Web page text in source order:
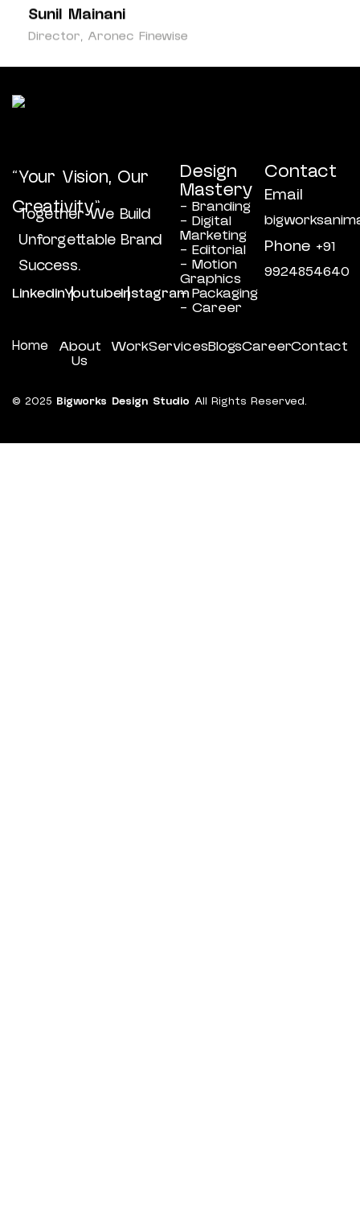
Sunil Mainani
Director, Aronec Finewise
“Your Vision, Our
Creativity”
Together We Build
Unforgettable Brand
Success.
LinkedinYoutubeInstagram
Design
Mastery
- Branding
- Digital
Marketing
- Editorial
- Motion
Graphics
- Packaging
- Career
Contact
Email
Phone +91
9924854640
Home About
Us
WorkServicesBlogsCareerContact
© 2025 Bigworks Design Studio All Rights Reserved.